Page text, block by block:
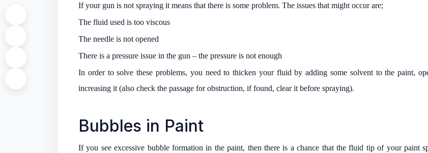
If your gun is not spraying it means that there is some problem. The issues that might occur are;
The fluid used is too viscous
The needle is not opened
There is a pressure issue in the gun – the pressure is not enough
In order to solve these problems, you need to thicken your fluid by adding some solvent to the paint,
increasing it (also check the passage for obstruction, if found, clear it before spraying).
Bubbles in Paint
If you see excessive bubble formation in the paint, then there is a chance that the fluid tip of your paint